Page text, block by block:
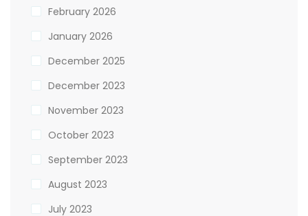
February 2026
January 2026
December 2025
December 2023
November 2023
October 2023
September 2023
August 2023
July 2023